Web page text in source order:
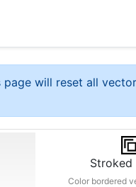
page will reset all
Stroked
Color bordered